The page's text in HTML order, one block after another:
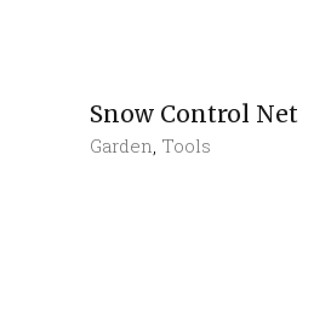
Snow Control Net
Garden, Tools